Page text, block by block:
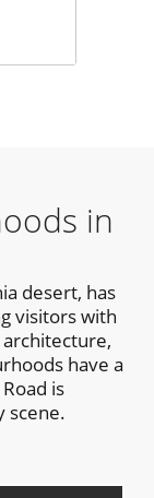
in
desert, has
visitors with
have a
is
scene.